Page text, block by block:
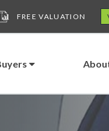
FREE VALUATION